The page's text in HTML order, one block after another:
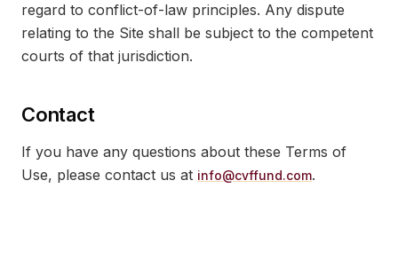
regard to conflict-of-law principles. Any dispute
relating to the Site shall be subject to the competent
courts of that jurisdiction.
Contact
If you have any questions about these Terms of
Use, please contact us at info@cvffund.com.